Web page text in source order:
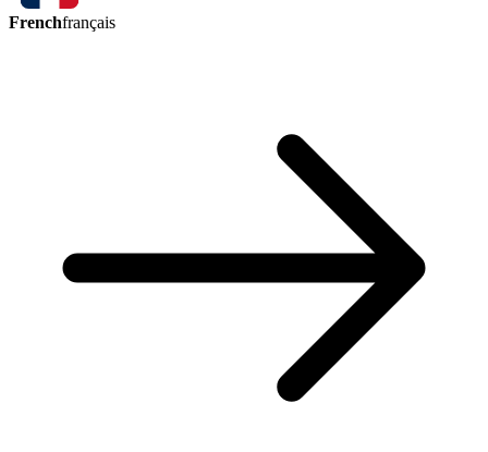
Frenchfrançais